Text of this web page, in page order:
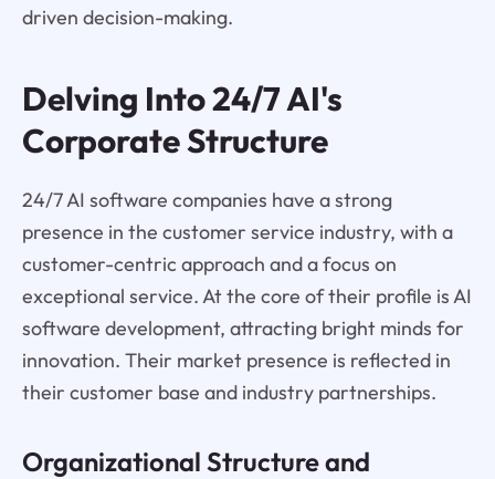
driven decision-making.
Delving Into 24/7 AI's
Corporate Structure
24/7 AI software companies have a strong
presence in the customer service industry, with a
customer-centric approach and a focus on
exceptional service. At the core of their profile is AI
software development, attracting bright minds for
innovation. Their market presence is reflected in
their customer base and industry partnerships.
Organizational Structure and